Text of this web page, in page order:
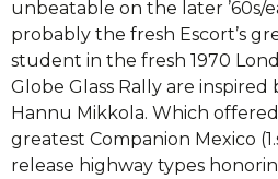
unbeatable on the later ’60s/
probably the fresh Escort’s
student in the fresh 1970
Globe Glass Rally are inspired
Hannu Mikkola. Which
greatest Companion Mexico
release highway types